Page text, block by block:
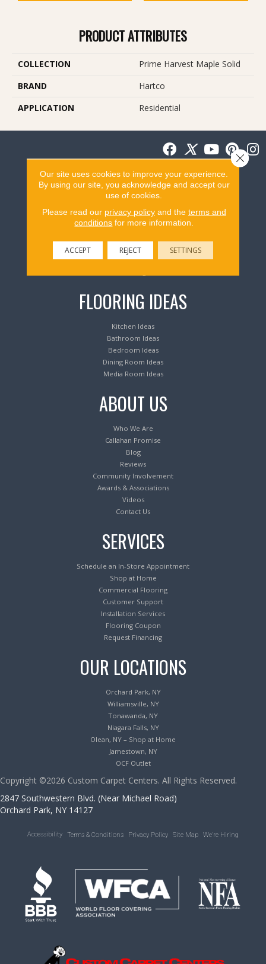
PRODUCT ATTRIBUTES
COLLECTION
Prime Harvest Maple Solid
BRAND
Hartco
APPLICATION
Residential
Flooring Products
Carpeting
Hardwood Flooring
Luxury Vinyl Tile & Plank
Waterproof Flooring
FLOORING IDEAS
Kitchen Ideas
Bathroom Ideas
Bedroom Ideas
Dining Room Ideas
Media Room Ideas
ABOUT US
Who We Are
Callahan Promise
Blog
Reviews
Community Involvement
Awards & Associations
Videos
Contact Us
SERVICES
Schedule an In-Store Appointment
Shop at Home
Commercial Flooring
Customer Support
Installation Services
Flooring Coupon
Request Financing
OUR LOCATIONS
Orchard Park, NY
Williamsville, NY
Tonawanda, NY
Niagara Falls, NY
Olean, NY – Shop at Home
Jamestown, NY
OCF Outlet
Copyright ©2026 Custom Carpet Centers. All Rights Reserved.
2847 Southwestern Blvd. (Near Michael Road)
Orchard Park, NY 14127
Accessibility Terms & Conditions Privacy Policy Site Map We’re Hiring
Our site uses cookies to improve your experience.
By using our site, you acknowledge and accept our
use of cookies.
Please read our privacy policyand the terms and
conditions for more information.
ACCEPT REJECT SETTINGS
Close